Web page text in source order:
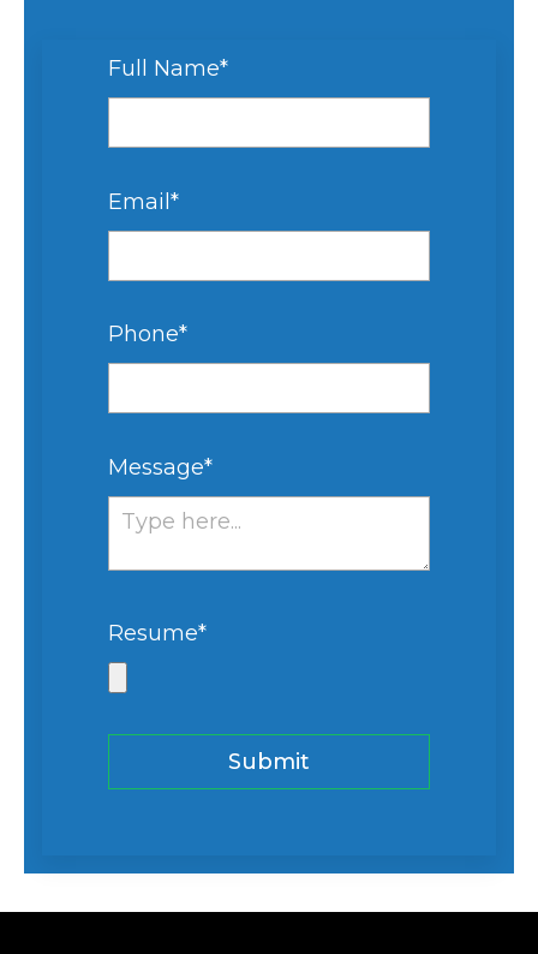
Full Name*
Email*
Phone*
Message*
Resume*